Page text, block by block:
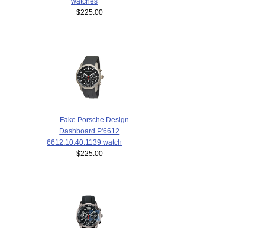
$225.00
Fake Porsche Design
Dashboard P'6612
6612.10.40.1139 watch
$225.00